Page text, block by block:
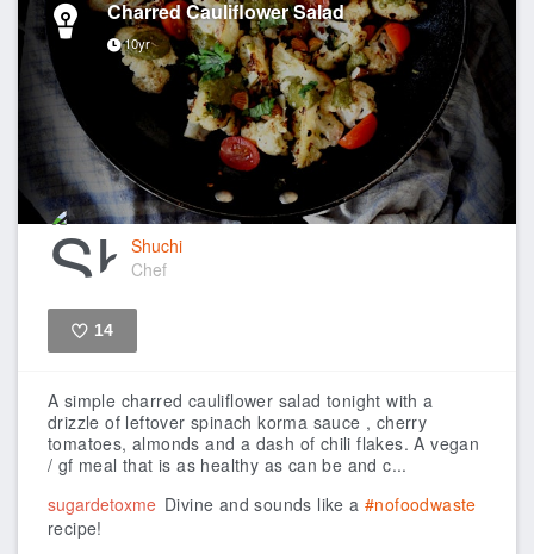
Charred Cauliflower Salad
10yr
Shuchi
Chef
14
A simple charred cauliflower salad tonight with a
drizzle of leftover spinach korma sauce , cherry
tomatoes, almonds and a dash of chili flakes. A vegan
/ gf meal that is as healthy as can be and c...
sugardetoxme Divine and sounds like a #nofoodwaste
recipe!